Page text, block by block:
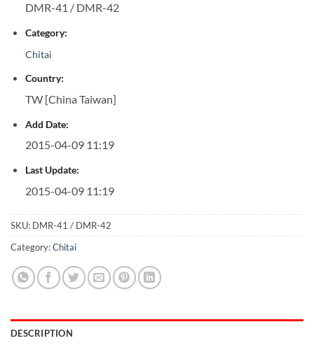
DMR-41 / DMR-42
Category:
Chitai
Country:
TW [China Taiwan]
Add Date:
2015-04-09 11:19
Last Update:
2015-04-09 11:19
SKU: DMR-41 / DMR-42
Category:Chitai
DESCRIPTION